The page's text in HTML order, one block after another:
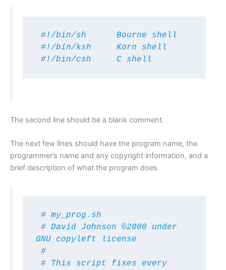
#!/bin/csh     C shell
The second line should be a blank comment.
The next few lines should have the program name, the
programmer’s name and any copyright information, and a
brief description of what the program does.
GNU copyleft license